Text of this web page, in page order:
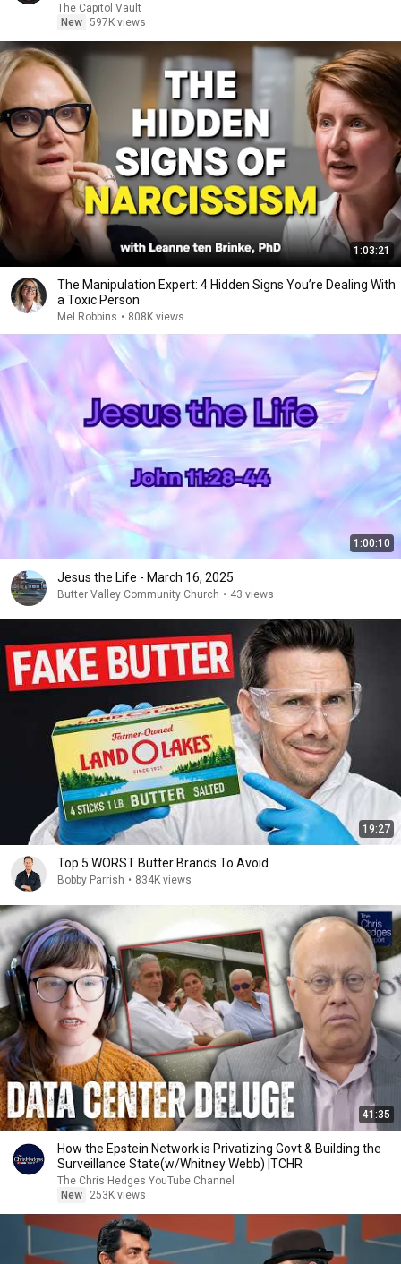
The Capitol Vault
New 597K views
1:03:21
The Manipulation Expert: 4 Hidden Signs You’re Dealing With
a Toxic Person
Mel Robbins • 808K views
1:00:10
Jesus the Life - March 16, 2025
Butter Valley Community Church • 43 views
19:27
Top 5 WORST Butter Brands To Avoid
Bobby Parrish • 834K views
41:35
How the Epstein Network is Privatizing Govt & Building the
Surveillance State(w/Whitney Webb) |TCHR
The Chris Hedges YouTube Channel
New
253K views